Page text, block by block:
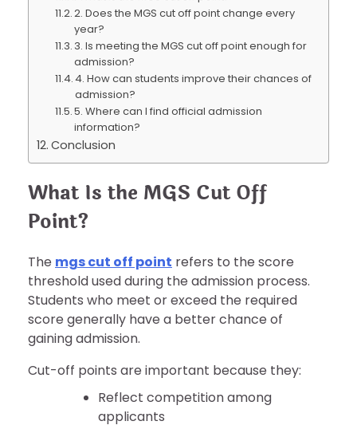
2. Does the MGS cut off point change every
year?
3. Is meeting the MGS cut off point enough for
admission?
4. How can students improve their chances of
admission?
5. Where can I find official admission
information?
Conclusion
What Is the MGS Cut Off
Point?
The mgs cut off point refers to the score
threshold used during the admission process.
Students who meet or exceed the required
score generally have a better chance of
gaining admission.
Cut-off points are important because they:
Reflect competition among
applicants